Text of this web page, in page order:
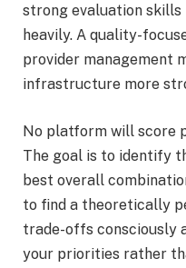
strong evaluation skills
heavily. A quality-
provider management
infrastructure more
No platform will score
The goal is to identify
best overall
to find a theoretically
trade-offs consciously
your priorities rather